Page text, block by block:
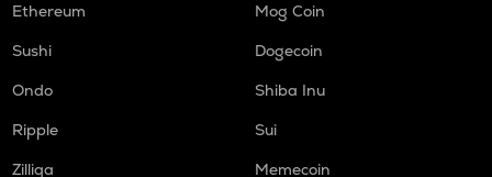
Ethereum
Mog Coin
Sushi
Dogecoin
Ondo
Shiba Inu
Ripple
Sui
Zilliqa
Memecoin